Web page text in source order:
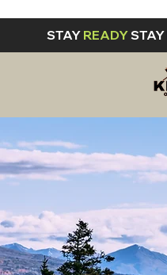
STAY READYSTAY